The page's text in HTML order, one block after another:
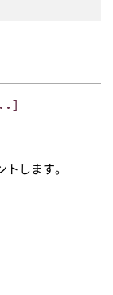
します。